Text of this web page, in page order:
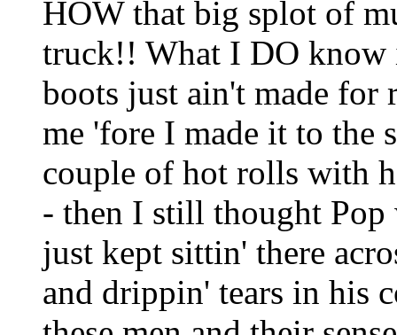
HOW that big splot of
truck!! What I DO know
boots just ain't made for
me 'fore I made it to the
couple of hot rolls with
- then I still thought Pop
just kept sittin' there
and drippin' tears in his